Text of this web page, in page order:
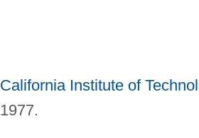
California Institute of
1977.